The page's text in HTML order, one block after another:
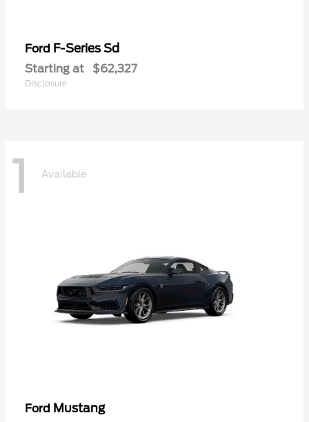
Ford F-Series Sd
Starting at $62,327
Disclosure
1 Available
Ford Mustang